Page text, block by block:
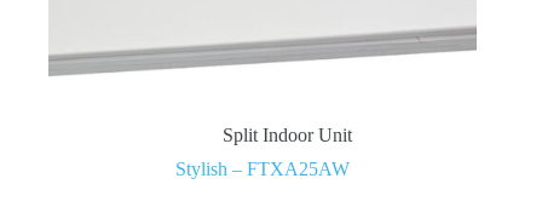
Split Indoor Unit
Stylish – FTXA25AW